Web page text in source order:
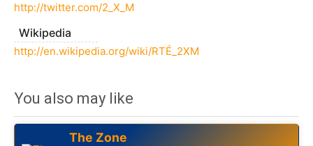
http://twitter.com/2_X_M
Wikipedia
http://en.wikipedia.org/wiki/RTÉ_2XM
You also may like
The Zone